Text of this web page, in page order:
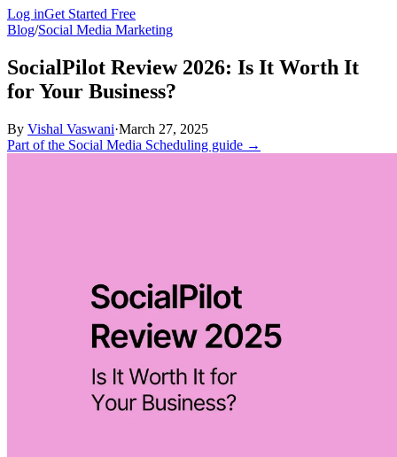
Log inGet Started Free
Blog/Social Media Marketing
SocialPilot Review 2026: Is It Worth It
for Your Business?
By Vishal Vaswani·March 27, 2025
Part of the Social Media Scheduling guide →